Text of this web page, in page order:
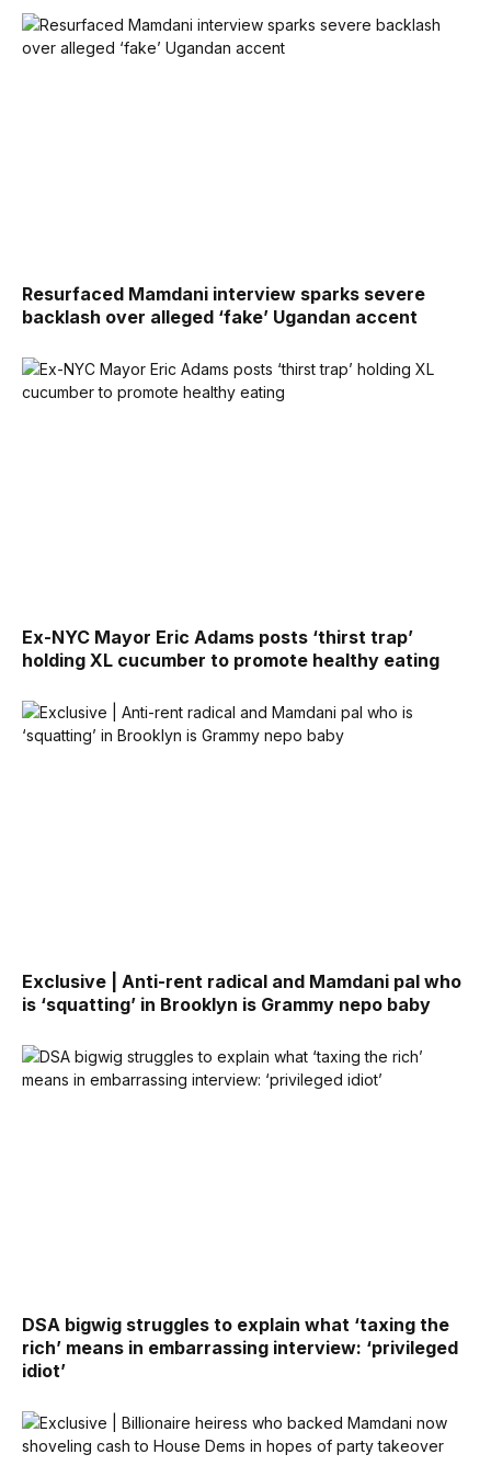
Resurfaced Mamdani interview sparks severe
backlash over alleged ‘fake’ Ugandan accent
Ex-NYC Mayor Eric Adams posts ‘thirst trap’
holding XL cucumber to promote healthy eating
Exclusive | Anti-rent radical and Mamdani pal who
is ‘squatting’ in Brooklyn is Grammy nepo baby
DSA bigwig struggles to explain what ‘taxing the
rich’ means in embarrassing interview: ‘privileged
idiot’